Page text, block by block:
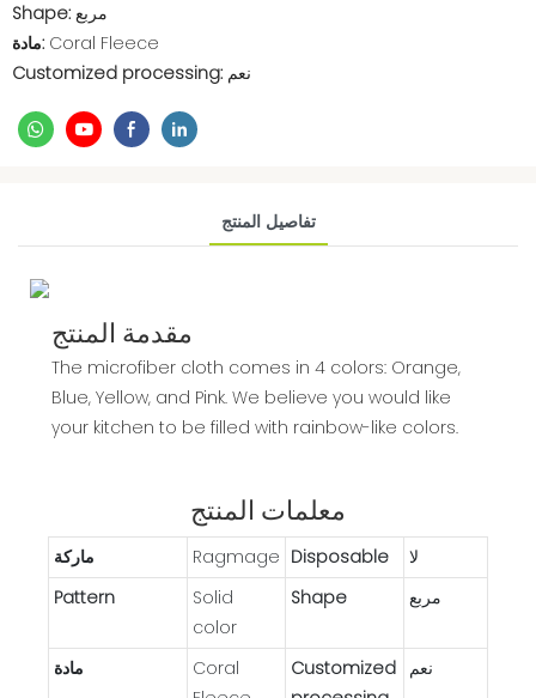
Shape: مربع
مادة: Coral Fleece
Customized processing: نعم
تفاصيل المنتج
مقدمة المنتج
The microfiber cloth comes in 4 colors: Orange,
Blue, Yellow, and Pink. We believe you would like
your kitchen to be filled with rainbow-like colors.
معلمات المنتج
ماركة Ragmage Disposable
لا
Pattern
Solid
color
Shape مربع
مادة
Coral
Customized نعم